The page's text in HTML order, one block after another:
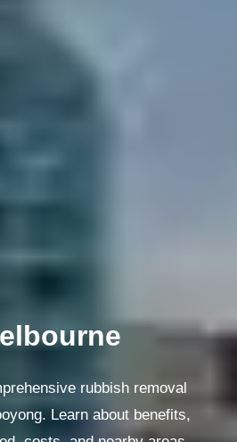
rubbish removal
Learn about benefits,